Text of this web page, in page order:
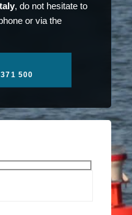
, do not hesitate to
or via the
500